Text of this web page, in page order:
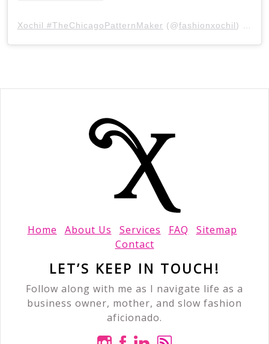
Xochil #TheChicagoPatternMaker (@fashionxochil) • Instagram photos and videos
Home About Us Services FAQ
Sitemap
Contact
LET’S KEEP IN TOUCH!
Follow along with me as I navigate life as a
business owner, mother, and slow fashion
aficionado.